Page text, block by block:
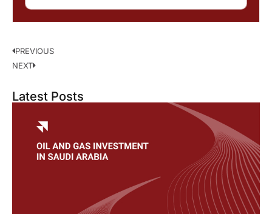
PREVIOUS
NEXT
Latest Posts